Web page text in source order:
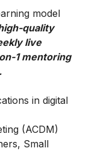
model
quality
live
1 mentoring
in digital
(ACDM)
Small